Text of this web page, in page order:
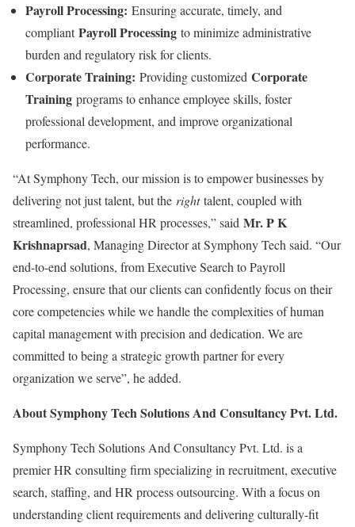
Payroll Processing: Ensuring accurate, timely, and
compliantPayroll Processing to minimize administrative
burden and regulatory risk for clients.
Corporate Training: Providing customized Corporate
Training programs to enhance employee skills, foster
professional development, and improve organizational
performance.
“At Symphony Tech, our mission is to empower businesses by
delivering not just talent, but the righttalent, coupled with
streamlined, professional HR processes,” said Mr. P K
Krishnaprsad, Managing Director at Symphony Tech said. “Our
end-to-end solutions, from Executive Search to Payroll
Processing, ensure that our clients can confidently focus on their
core competencies while we handle the complexities of human
capital management with precision and dedication. We are
committed to being a strategic growth partner for every
organization we serve”, he added.
About Symphony Tech Solutions And Consultancy Pvt. Ltd.
Symphony Tech Solutions And Consultancy Pvt. Ltd. is a
premier HR consulting firm specializing in recruitment, executive
search, staffing, and HR process outsourcing. With a focus on
understanding client requirements and delivering culturally-fit